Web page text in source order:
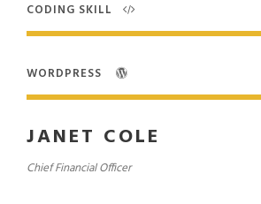
CODING SKILL
WORDPRESS
JANET COLE
Chief Financial Officer